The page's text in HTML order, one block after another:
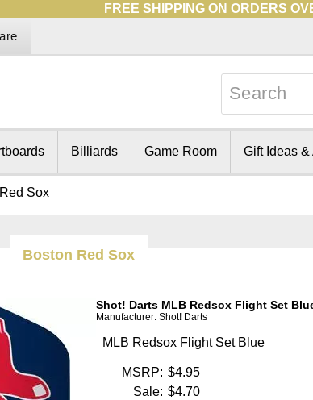
FREE SHIPPING ON ORDERS
Billiards Game Room Gift Ideas &
Sox
Boston Red Sox
Shot! Darts MLB Redsox Flight Set
Manufacturer: Shot! Darts
MLB Redsox Flight Set Blue
MSRP: $4.95
Sale: $4.70